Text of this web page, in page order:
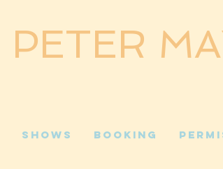
PETER
Shows Booking